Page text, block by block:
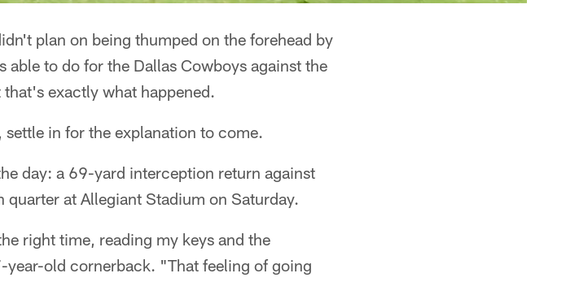
plan on being thumped on the forehead by
to do for the Dallas Cowboys against the
exactly what happened.
in for the explanation to come.
day: a 69-yard interception return against
at Allegiant Stadium on Saturday.
right time, reading my keys and the
old cornerback. "That feeling of going